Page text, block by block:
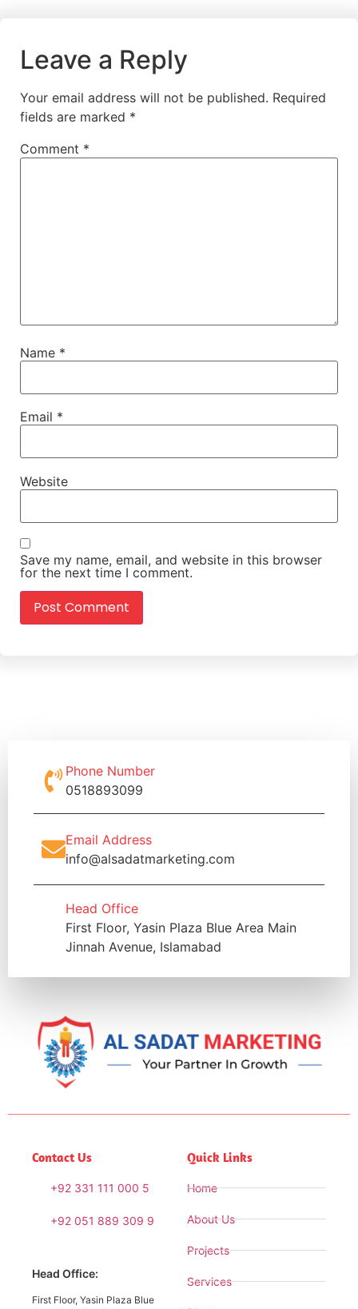
Leave a Reply
Your email address will not be published. Required
fields are marked *
Comment *
Name *
Email *
Website
Save my name, email, and website in this browser
for the next time I comment.
Phone Number
0518893099
Email Address
info@alsadatmarketing.com
Head Office
First Floor, Yasin Plaza Blue Area Main
Jinnah Avenue, Islamabad
Contact Us
+92 331 111 000 5
+92 051 889 309 9
Head Office:
First Floor, Yasin Plaza Blue
Quick Links
Home
About Us
Projects
Services